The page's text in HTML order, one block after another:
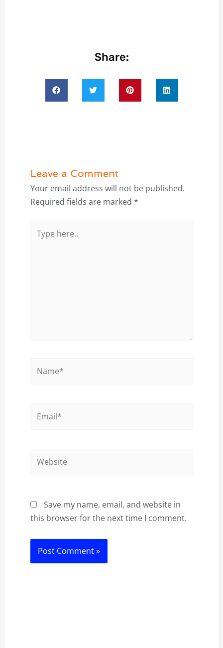
Share:
Leave a Comment
Your email address will not be published.
Required fields are marked *
here..
Save my name, email, and website in
this browser for the next time I comment.